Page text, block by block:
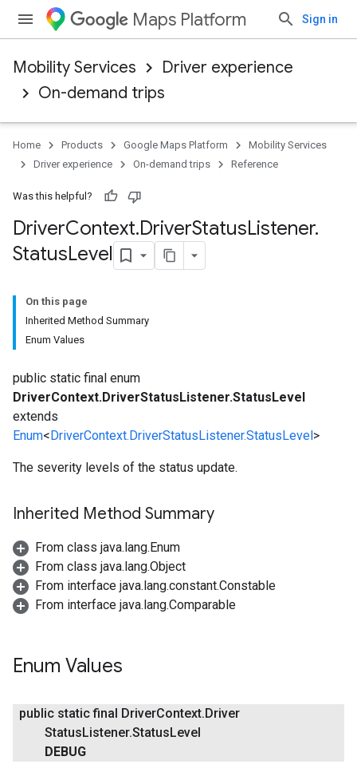
Maps Platform Sign in
Mobility Services
Driver experience
On-demand trips
Home Products Google Maps Platform
Mobility Services
Driver experience
On-demand trips Reference
Was this helpful?
DriverContext.DriverStatusListener.
StatusLevel
On this page
Inherited Method Summary
Enum Values
public static final enum
DriverContext.DriverStatusListener.StatusLevel
extends
Enum<DriverContext.DriverStatusListener.StatusLevel>
The severity levels of the status update.
Inherited Method Summary
From class java.lang.Enum
From class java.lang.Object
From interface java.lang.constant.Constable
From interface java.lang.Comparable
Enum Values
public static final DriverContext.Driver
StatusListener.StatusLevel
DEBUG